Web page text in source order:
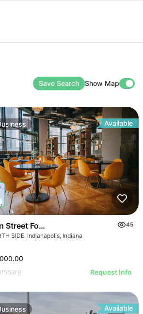
Save Search Show Map
Available
Street Food Restaurant
45
SIDE, Indianapolis, Indiana
Request Info
Available